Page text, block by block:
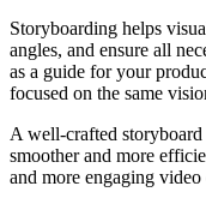
Storyboarding helps
angles, and ensure all
as a guide for your
focused on the same
A well-crafted
smoother and more
and more engaging video